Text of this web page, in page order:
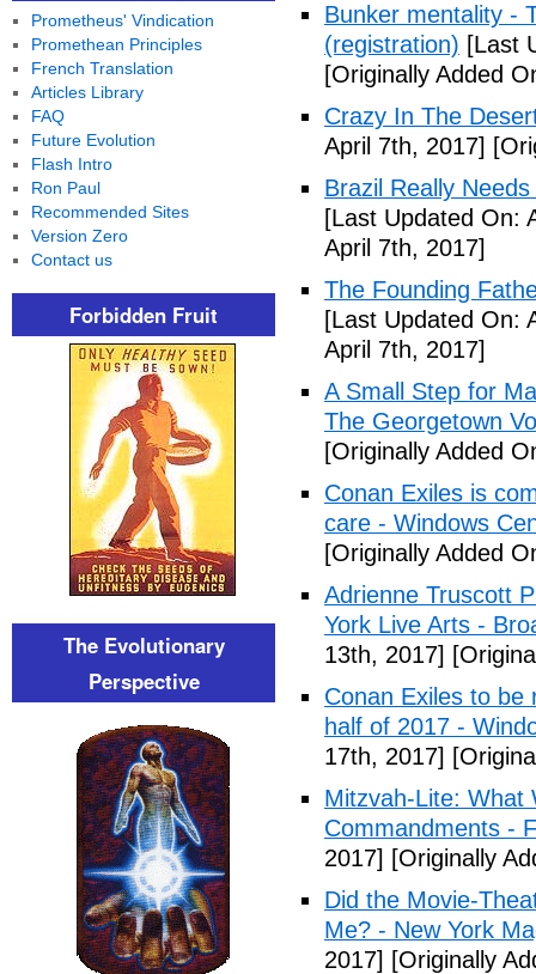
Bunker mentality -
(registration) [Last
[Originally Added
Crazy In The
April 7th, 2017]
Brazil Really
[Last Updated On:
April 7th, 2017]
The Founding
[Last Updated On:
April 7th, 2017]
A Small Step for
The Georgetown
[Originally Added
Conan Exiles is
care - Windows
[Originally Added
Adrienne Truscott
York Live Arts -
13th, 2017]
Conan Exiles to be
half of 2017 -
17th, 2017]
Mitzvah-Lite: What
Commandments -
2017] [Originally
Did the Movie-
Me? - New York
2017] [Originally
Prometheus' Vindication
Promethean Principles
French Translation
Articles Library
FAQ
Future Evolution
Flash Intro
Ron Paul
Recommended Sites
Version Zero
Contact us
Forbidden Fruit
The Evolutionary
Perspective